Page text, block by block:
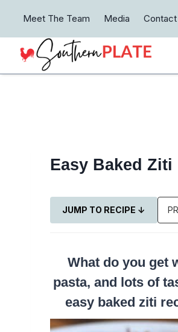
content
Meet The Team Media Contact
Easy Baked Ziti
JUMP TO RECIPE ↓
What do you get
pasta, and lots of
easy baked ziti